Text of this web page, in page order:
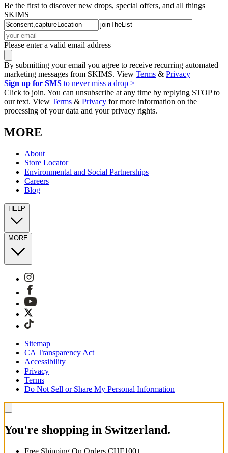
Be the first to discover new drops, special offers, and all things
SKIMS
Please enter a valid email address
By submitting your email you agree to receive recurring automated
marketing messages from SKIMS. View Terms & Privacy
Sign up for SMS to never miss a drop >
Click to join. You can unsubscribe at any time by replying STOP to
our text. View Terms & Privacy for more information on the
processing of your data and your privacy rights.
MORE
About
Store Locator
Environmental and Social Partnerships
Careers
Blog
HELP
MORE
Sitemap
CA Transparency Act
Accessibility
Privacy
Terms
Do Not Sell or Share My Personal Information
You're shopping in Switzerland.